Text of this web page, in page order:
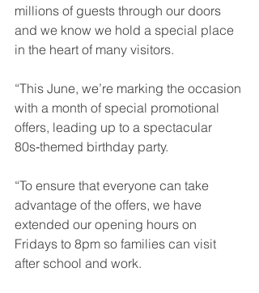
millions of guests through our doors
and we know we hold a special place
in the heart of many visitors.
“This June, we’re marking the occasion
with a month of special promotional
offers, leading up to a spectacular
80s‑themed birthday party.
“To ensure that everyone can take
advantage of the offers, we have
extended our opening hours on
Fridays to 8pm so families can visit
after school and work.